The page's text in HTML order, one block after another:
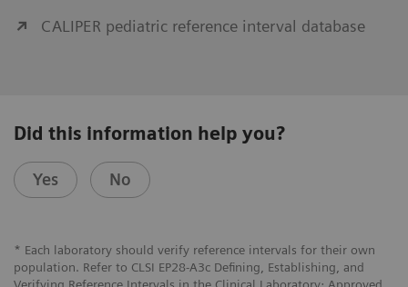
CALIPER pediatric reference interval database
Did this information help you?
Yes No
* Each laboratory should verify reference intervals for their own
population. Refer to CLSI EP28-A3c Defining, Establishing, and